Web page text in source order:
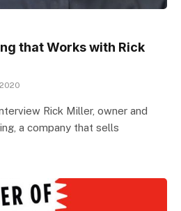
that Works with Rick
Rick Miller, owner and
a company that sells